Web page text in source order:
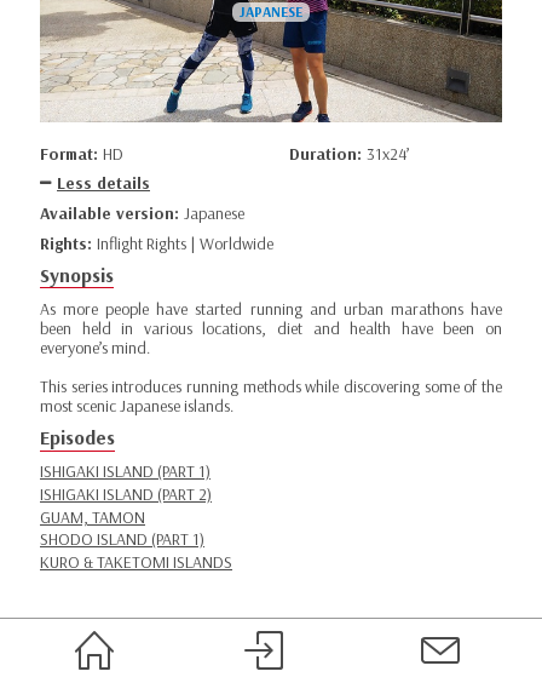
Format: HD Duration: 31x24’
Less details
Available version: Japanese
Rights: Inflight Rights | Worldwide
Synopsis
As more people have started running and urban marathons have
been held in various locations, diet and health have been on
everyone’s mind.
This series introduces running methods while discovering some of the
most scenic Japanese islands.
Episodes
ISHIGAKI ISLAND (PART 1)
ISHIGAKI ISLAND (PART 2)
GUAM, TAMON
SHODO ISLAND (PART 1)
KURO & TAKETOMI ISLANDS